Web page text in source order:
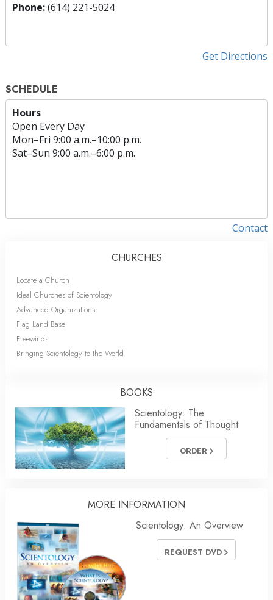
Phone:(614) 221-5024
Get Directions
SCHEDULE
Hours
Open Every Day
Mon–Fri 9:00 a.m.–10:00 p.m.
Sat–Sun 9:00 a.m.–6:00 p.m.
Contact
CHURCHES
Locate a Church
Ideal Churches of Scientology
Advanced Organizations
Flag Land Base
Freewinds
Bringing Scientology to the World
BOOKS
Scientology: The
Fundamentals of Thought
ORDER
MORE INFORMATION
Scientology: An Overview
REQUEST DVD